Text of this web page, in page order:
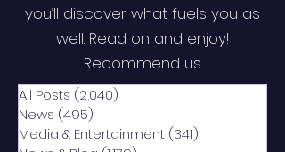
you’ll discover what fuels you as
well. Read on and enjoy!
Recommend us.
All Posts (2,040)
News (495)
Media & Entertainment (341)